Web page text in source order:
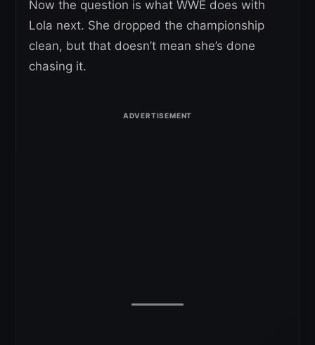
Now the question is what WWE does with
Lola next. She dropped the championship
clean, but that doesn’t mean she’s done
chasing it.